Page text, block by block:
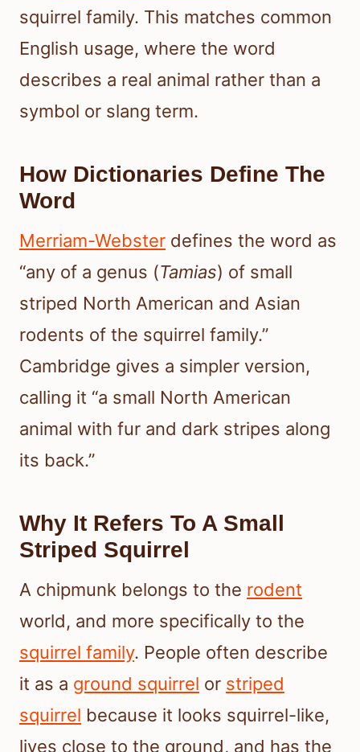
squirrel family. This matches common
English usage, where the word
describes a real animal rather than a
symbol or slang term.
How Dictionaries Define The
Word
Merriam-Webster defines the word as
“any of a genus (Tamias) of small
striped North American and Asian
rodents of the squirrel family.”
Cambridge gives a simpler version,
calling it “a small North American
animal with fur and dark stripes along
its back.”
Why It Refers To A Small
Striped Squirrel
A chipmunk belongs to the rodent
world, and more specifically to the
squirrel family. People often describe
it as a ground squirrel or striped
squirrel because it looks squirrel-like,
lives close to the ground, and has the